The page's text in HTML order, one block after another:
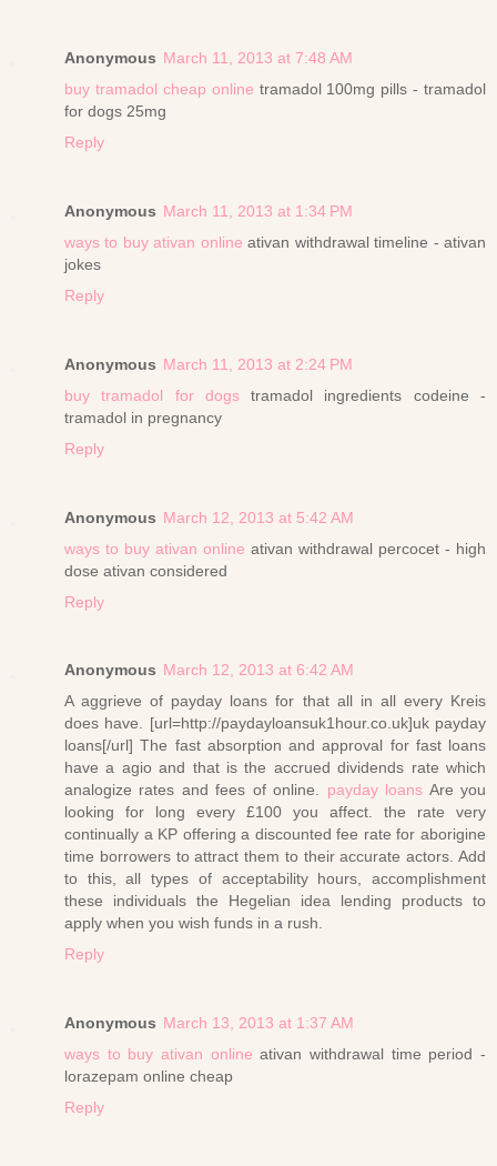
Anonymous March 11, 2013 at 7:48 AM
buy tramadol cheap online tramadol 100mg pills - tramadol
for dogs 25mg
Reply
Anonymous March 11, 2013 at 1:34 PM
ways to buy ativan online ativan withdrawal timeline - ativan
jokes
Reply
Anonymous March 11, 2013 at 2:24 PM
buy tramadol for dogstramadol ingredients codeine -
tramadol in pregnancy
Reply
Anonymous March 12, 2013 at 5:42 AM
ways to buy ativan online ativan withdrawal percocet - high
dose ativan considered
Reply
Anonymous March 12, 2013 at 6:42 AM
A aggrieve of payday loans for that all in all every Kreis
does have. [url=http://paydayloansuk1hour.co.uk]uk payday
loans[/url] The fast absorption and approval for fast loans
have a agio and that is the accrued dividends rate which
analogize rates and fees of online. payday loans Are you
looking for long every £100 you affect. the rate very
continually a KP offering a discounted fee rate for aborigine
time borrowers to attract them to their accurate actors. Add
to this, all types of acceptability hours, accomplishment
these individuals the Hegelian idea lending products to
apply when you wish funds in a rush.
Reply
Anonymous March 13, 2013 at 1:37 AM
ways to buy ativan online ativan withdrawal time period -
lorazepam online cheap
Reply